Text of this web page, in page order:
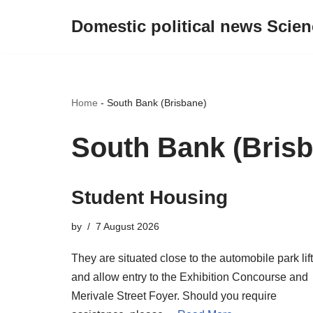
Domestic political news
Home - South Bank (Brisbane)
South Bank
Student Housing
by 7 August 2026
They are situated close to the automobile park
and allow entry to the Exhibition Concourse and
Merivale Street Foyer. Should you require